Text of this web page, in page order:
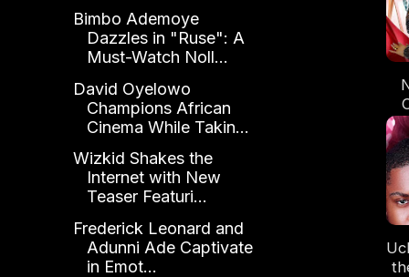
Bimbo Ademoye
Dazzles in "Ruse": A
Must-Watch Noll...
David Oyelowo
Champions African
Cinema While Takin...
Wizkid Shakes the
Internet with New
Teaser Featuri...
Frederick Leonard and
Adunni Ade Captivate
in Emot...